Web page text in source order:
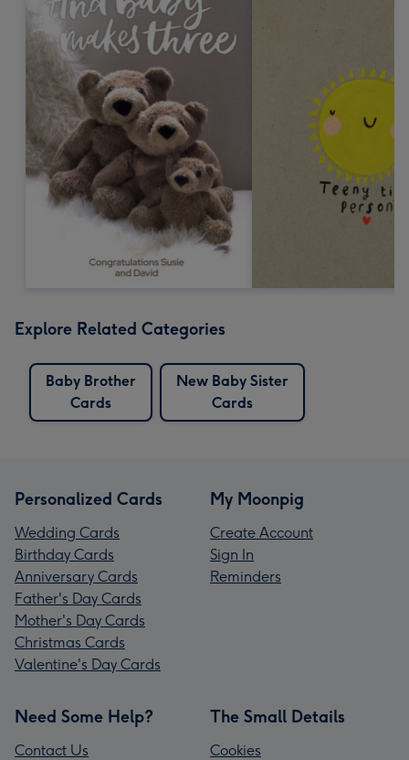
Explore Related Categories
Baby Brother
Cards
New Baby Sister
Cards
Personalized Cards
Wedding Cards
Birthday Cards
Anniversary Cards
Father's Day Cards
Mother's Day Cards
Christmas Cards
Valentine's Day Cards
My Moonpig
Create Account
Sign In
Reminders
Need Some Help?
Contact Us
The Small Details
Cookies